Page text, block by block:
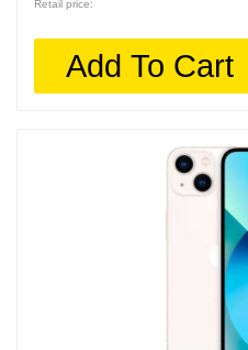
Retail price:
Add To Cart